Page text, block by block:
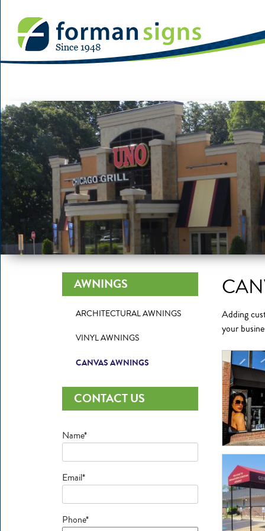
Adding
your
AWNINGS
ARCHITECTURAL AWNINGS
VINYL AWNINGS
CANVAS AWNINGS
CONTACT US
Name*
Email*
Phone*